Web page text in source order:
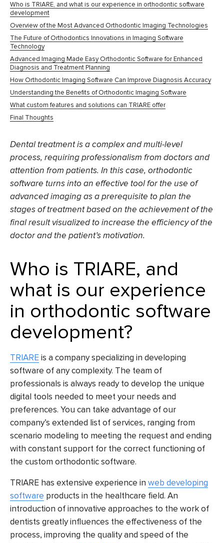
Who is TRIARE, and what is our experience in orthodontic software
development
Overview of the Most Advanced Orthodontic Imaging Technologies
The Future of Orthodontics Innovations in Imaging Software
Technology
Advanced Imaging Made Easy Orthodontic Software for Enhanced
Diagnosis and Treatment Planning
How Orthodontic Imaging Software Can Improve Diagnosis Accuracy
Understanding the Benefits of Orthodontic Imaging Software
What custom features and solutions can TRIARE offer
Final Thoughts
Dental treatment is a complex and multi-level
process, requiring professionalism from doctors and
attention from patients. In this case, orthodontic
software turns into an effective tool for the use of
advanced imaging as a prerequisite to plan the
stages of treatment based on the achievement of the
final result visualized to increase the efficiency of the
doctor and the patient’s motivation.
Who is TRIARE, and
what is our experience
in orthodontic software
development?
TRIAREis a company specializing in developing
software of any complexity. The team of
professionals is always ready to develop the unique
digital tools needed to meet your needs and
preferences. You can take advantage of our
company’s extended list of services, ranging from
scenario modeling to meeting the request and ending
with constant support for the correct functioning of
the custom orthodontic software.
TRIARE has extensive experience in web developing
software products in the healthcare field. An
introduction of innovative approaches to the work of
dentists greatly influences the effectiveness of the
process, improving the quality and speed of the